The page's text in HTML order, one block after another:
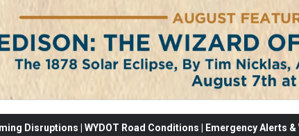
Disruptions | WYDOT Road Conditions | Emergency Alerts